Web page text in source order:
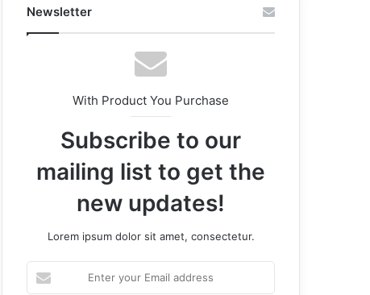
Newsletter
With Product You Purchase
Subscribe to our
mailing list to get the
new updates!
Lorem ipsum dolor sit amet, consectetur.
your